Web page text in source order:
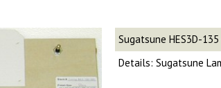
Sugatsune HES3D-
Details: Sugatsune